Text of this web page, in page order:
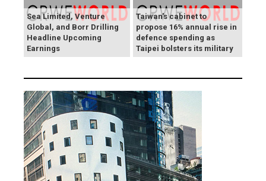
Sea Limited, Venture
Global, and Borr Drilling
Headline Upcoming
Earnings
Taiwan's cabinet to
propose 16% annual rise in
defence spending as
Taipei bolsters its military